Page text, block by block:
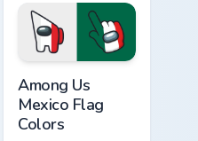
with matching drip
pointing hand.
Among Us
Mexico Flag
Colors